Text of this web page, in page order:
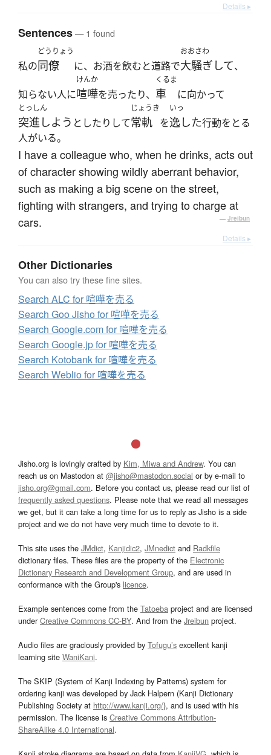
Details ▸
Sentences— 1 found
私の
どうりょう
同僚 に、お酒を飲むと道路で
おおさわ
大騒ぎして、
知らない人に
けんか
喧嘩を売ったり、
くるま
車 に向かって
とっしん
突進しよう としたりして
じょうき
常軌 を
いっ
逸した行動をとる
人がいる。
I have a colleague who, when he drinks, acts out
of character showing wildly aberrant behavior,
such as making a big scene on the street,
fighting with strangers, and trying to charge at
cars.
— Jreibun
Details ▸
Other Dictionaries
You can also try these fine sites.
Search ALC for 喧嘩を売る
Search Goo Jisho for 喧嘩を売る
Search Google.com for 喧嘩を売る
Search Google.jp for 喧嘩を売る
Search Kotobank for 喧嘩を売る
Search Weblio for 喧嘩を売る
Jisho.org is lovingly crafted by Kim, Miwa and Andrew. You can
reach us on Mastodon at @jisho@mastodon.social or by e-mail to
jisho.org@gmail.com. Before you contact us, please read our list of
frequently asked questions. Please note that we read all messages
we get, but it can take a long time for us to reply as Jisho is a side
project and we do not have very much time to devote to it.
This site uses the JMdict, Kanjidic2, JMnedict and Radkfile
dictionary files. These files are the property of the Electronic
Dictionary Research and Development Group, and are used in
conformance with the Group's licence.
Example sentences come from the Tatoeba project and are licensed
underCreative Commons CC-BY. And from the Jreibun project.
Audio files are graciously provided by Tofugu’s excellent kanji
learning site WaniKani.
The SKIP (System of Kanji Indexing by Patterns) system for
ordering kanji was developed by Jack Halpern (Kanji Dictionary
Publishing Society at http://www.kanji.org/), and is used with his
permission. The license is Creative Commons Attribution-
ShareAlike 4.0 International.